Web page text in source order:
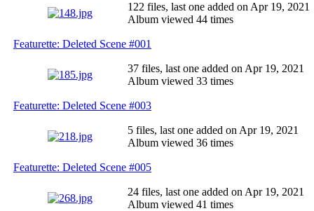
122 files, last one added on Apr 19, 2021
Album viewed 44 times
Featurette: Deleted Scene #001
37 files, last one added on Apr 19, 2021
Album viewed 33 times
Featurette: Deleted Scene #003
5 files, last one added on Apr 19, 2021
Album viewed 36 times
Featurette: Deleted Scene #005
24 files, last one added on Apr 19, 2021
Album viewed 41 times